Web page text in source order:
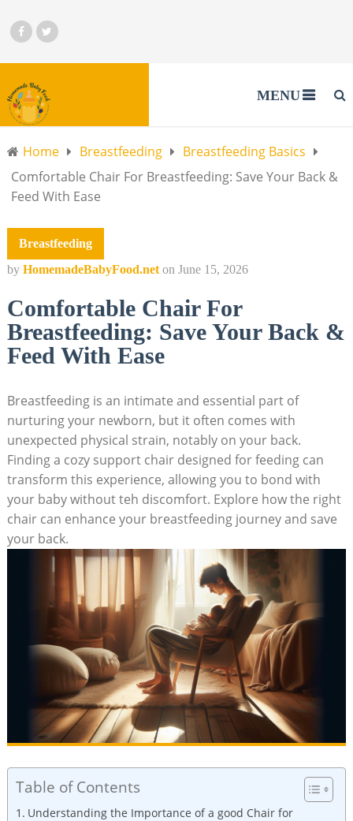
MENU
Home Breastfeeding
Breastfeeding Basics
Comfortable Chair For Breastfeeding: Save Your Back &
Feed With Ease
Breastfeeding
by HomemadeBabyFood.net on June 15, 2026
Comfortable Chair For
Breastfeeding: Save Your Back &
Feed With Ease
Breastfeeding is an intimate and essential part of
nurturing your newborn, but it often comes with
unexpected physical strain, notably on your back.
Finding a cozy support chair designed for feeding can
transform this experience, allowing you to bond with
your baby without teh discomfort. Explore how the right
chair can enhance your breastfeeding journey and save
your back.
Table of Contents
Understanding the Importance of a good Chair for